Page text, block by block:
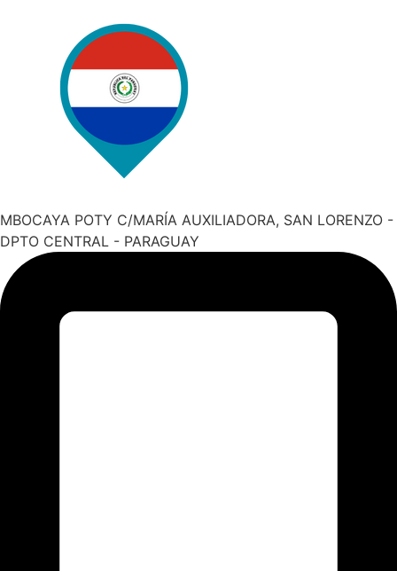
MBOCAYA POTY C/MARÍA AUXILIADORA, SAN LORENZO -
DPTO CENTRAL - PARAGUAY